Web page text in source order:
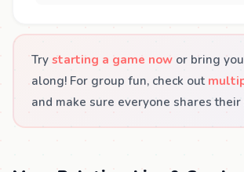
Trystarting a game now or bring
along! For group fun, check out
and make sure everyone shares